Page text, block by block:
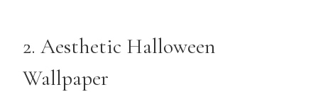
2. Aesthetic Halloween
Wallpaper